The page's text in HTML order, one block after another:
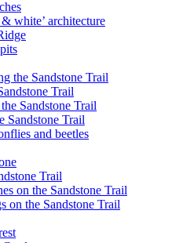
white’ architecture
the Sandstone Trail
Trail
Sandstone Trail
Sandstone Trail
and beetles
Trail
on the Sandstone Trail
on the Sandstone Trail